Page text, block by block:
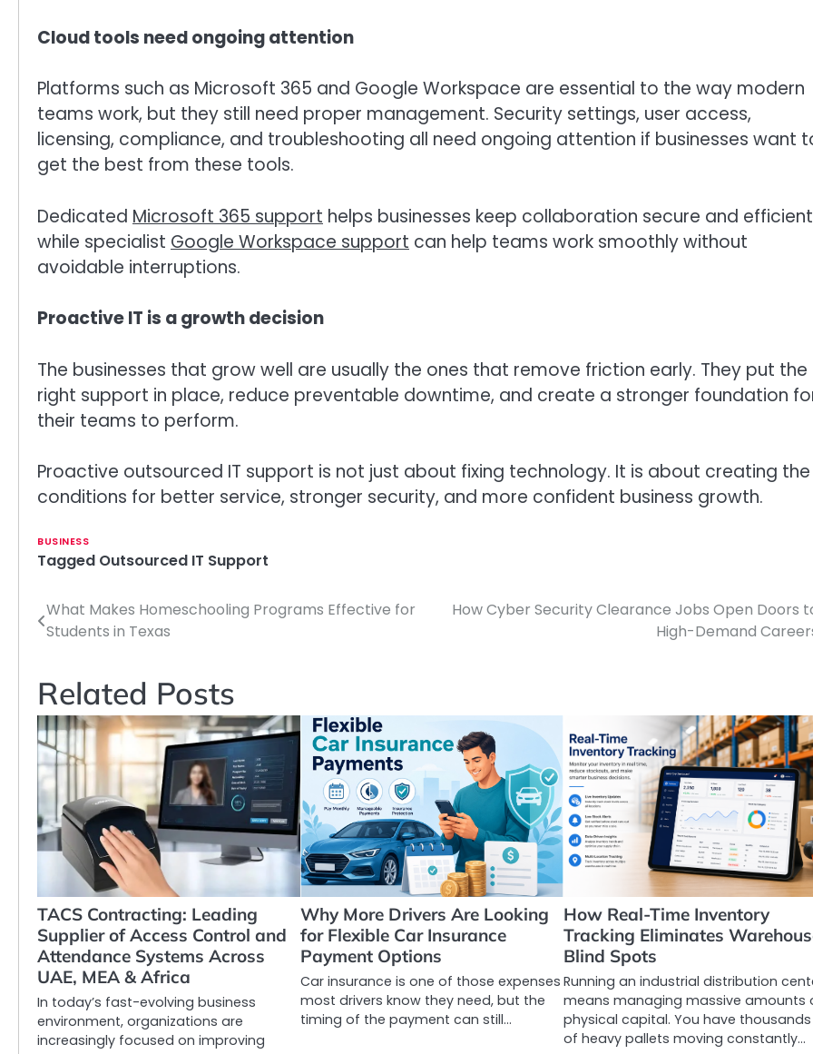
Cloud tools need ongoing attention
Platforms such as Microsoft 365 and Google Workspace are essential to the way modern
teams work, but they still need proper management. Security settings, user access,
licensing, compliance, and troubleshooting all need ongoing attention if businesses want
get the best from these tools.
Dedicated Microsoft 365 support helps businesses keep collaboration secure and
while specialist Google Workspace support can help teams work smoothly without
avoidable interruptions.
Proactive IT is a growth decision
The businesses that grow well are usually the ones that remove friction early. They put the
right support in place, reduce preventable downtime, and create a stronger foundation
their teams to perform.
Proactive outsourced IT support is not just about fixing technology. It is about creating the
conditions for better service, stronger security, and more confident business growth.
BUSINESS
Tagged Outsourced IT Support
Post
What Makes Homeschooling Programs Effective for
Students in Texas
How Cyber Security Clearance Jobs Open Doors
High-Demand
Related Posts
TACS Contracting: Leading
Supplier of Access Control and
Attendance Systems Across
UAE, MEA & Africa
In today’s fast-evolving business
environment, organizations are
increasingly focused on improving
Why More Drivers Are Looking
for Flexible Car Insurance
Payment Options
Car insurance is one of those expenses
most drivers know they need, but the
timing of the payment can still…
How Real-Time Inventory
Tracking Eliminates
Blind Spots
Running an industrial distribution
means managing massive amounts
physical capital. You have thousands
of heavy pallets moving constantly…